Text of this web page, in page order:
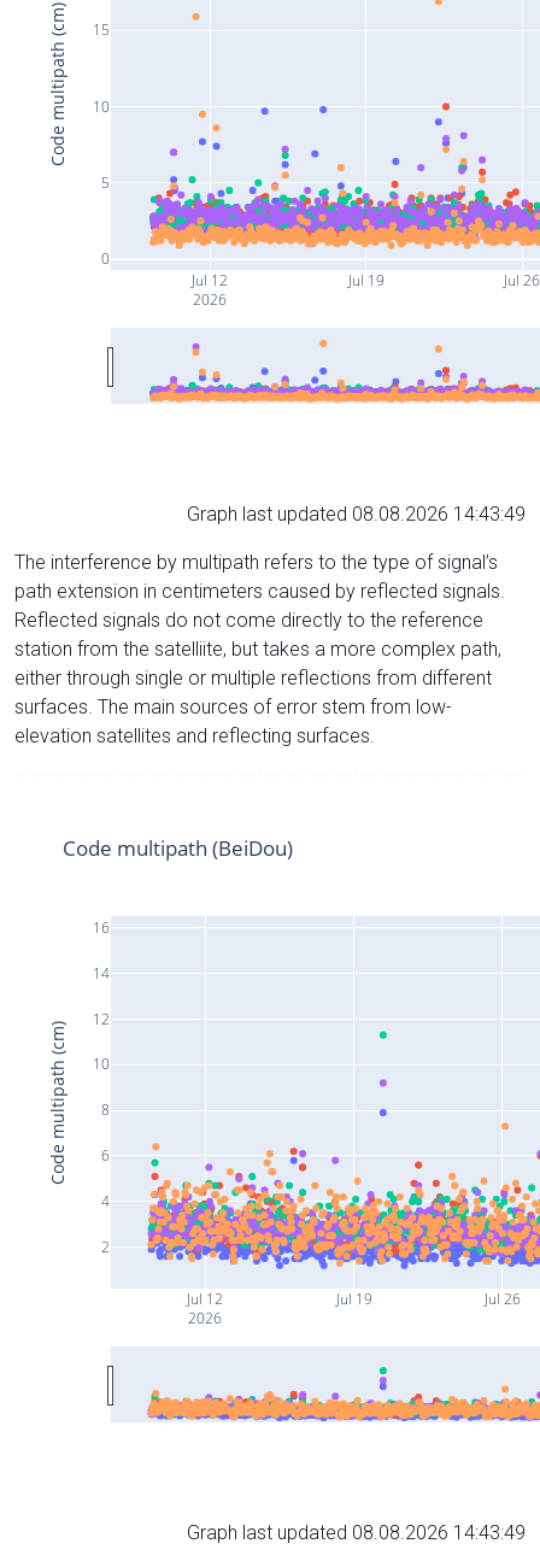
Jul 12
2026
Jul 19 Jul 26
0
5
10
15
Code multipath (cm)
Graph last updated 08.08.2026 14:43:49
The interference by multipath refers to the type of signal’s
path extension in centimeters caused by reflected signals.
Reflected signals do not come directly to the reference
station from the satelliite, but takes a more complex path,
either through single or multiple reflections from different
surfaces. The main sources of error stem from low-
elevation satellites and reflecting surfaces.
Jul 12
2026
Jul 19 Jul 26
2
4
6
8
10
12
14
16
Code multipath (BeiDou)
Code multipath (cm)
Graph last updated 08.08.2026 14:43:49